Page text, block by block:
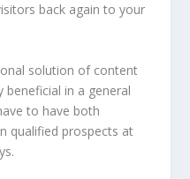
back again to your
solution of content
in a general
to have both
qualified prospects at